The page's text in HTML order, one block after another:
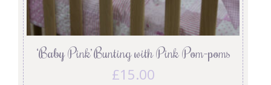
‘Baby Pink’ Bunting with Pink Pom-poms
£15.00